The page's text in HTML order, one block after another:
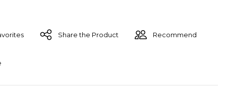
Share the Product Recommend